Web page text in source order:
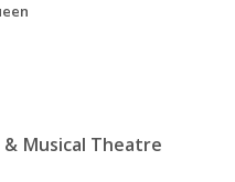
Musical Theatre